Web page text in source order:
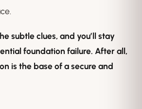
subtle clues, and you’ll stay
foundation failure. After all,
is the base of a secure and